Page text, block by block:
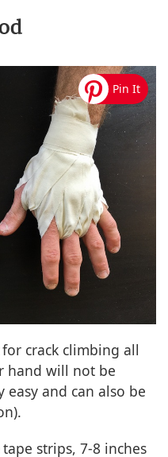
crack climbing all
hand will not be
easy and can also be
strips, 7-8 inches